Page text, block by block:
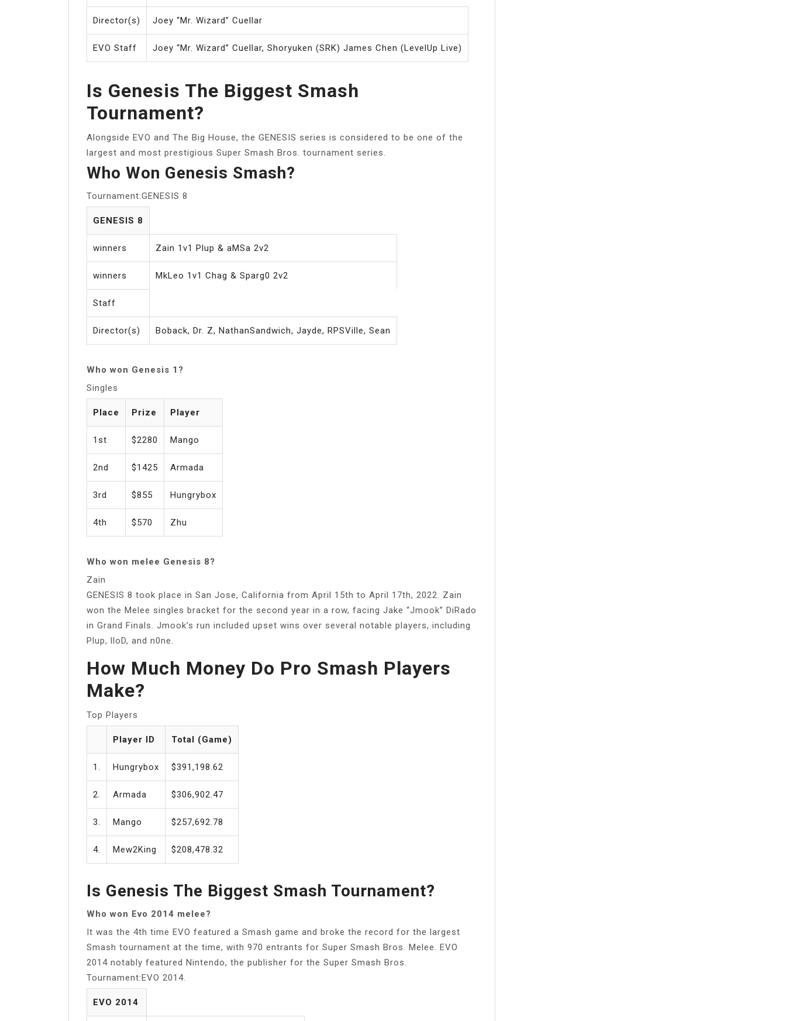
Director(s) Joey “Mr. Wizard” Cuellar
EVO Staff Joey “Mr. Wizard” Cuellar, Shoryuken (SRK) James Chen (LevelUp Live)
Is Genesis The Biggest Smash
Tournament?
Alongside EVO and The Big House, the GENESIS series is considered to be one of the
largest and most prestigious Super Smash Bros. tournament series.
Who Won Genesis Smash?
Tournament:GENESIS 8
GENESIS 8
winners Zain 1v1 Plup & aMSa 2v2
winners MkLeo 1v1 Chag & Sparg0 2v2
Staff
Director(s) Boback, Dr. Z, NathanSandwich, Jayde, RPSVille, Sean
Who won Genesis 1?
Singles
Place Prize Player
1st $2280 Mango
2nd $1425 Armada
3rd $855 Hungrybox
4th $570 Zhu
Who won melee Genesis 8?
Zain
GENESIS 8 took place in San Jose, California from April 15th to April 17th, 2022. Zain
won the Melee singles bracket for the second year in a row, facing Jake “Jmook” DiRado
in Grand Finals. Jmook’s run included upset wins over several notable players, including
Plup, lloD, and n0ne.
How Much Money Do Pro Smash Players
Make?
Top Players
Player ID Total (Game)
1. Hungrybox $391,198.62
2. Armada $306,902.47
3. Mango $257,692.78
4. Mew2King $208,478.32
Is Genesis The Biggest Smash Tournament?
Who won Evo 2014 melee?
It was the 4th time EVO featured a Smash game and broke the record for the largest
Smash tournament at the time, with 970 entrants for Super Smash Bros. Melee. EVO
2014 notably featured Nintendo, the publisher for the Super Smash Bros.
Tournament:EVO 2014.
EVO 2014